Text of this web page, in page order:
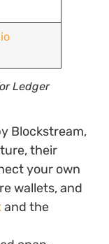
Ledger
Blockstream,
their
your own
wallets, and
and the